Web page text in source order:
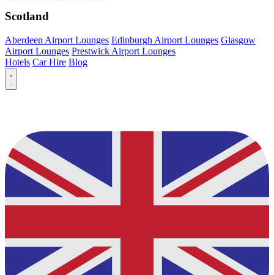
Scotland
Aberdeen Airport Lounges Edinburgh Airport Lounges Glasgow
Airport Lounges Prestwick Airport Lounges
Hotels Car Hire Blog